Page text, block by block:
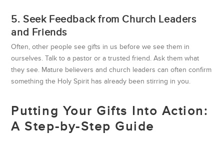
5. Seek Feedback from Church Leaders
and Friends
Often, other people see gifts in us before we see them in
ourselves. Talk to a pastor or a trusted friend. Ask them what
they see. Mature believers and church leaders can often confirm
something the Holy Spirit has already been stirring in you.
Putting Your Gifts Into Action:
A Step-by-Step Guide